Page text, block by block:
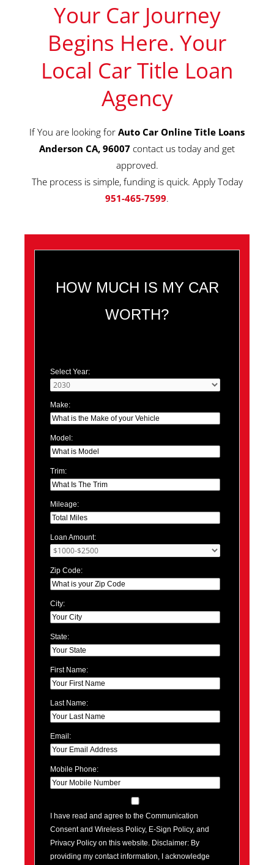
Your Car Journey
Begins Here. Your
Local Car Title Loan
Agency
If You are looking for Auto Car Online Title Loans
Anderson CA, 96007 contact us today and get
approved.
The process is simple, funding is quick. Apply Today
951-465-7599.
HOW MUCH IS MY CAR
WORTH?
Select Year:
Make:
Model:
Trim:
Mileage:
Loan Amount:
Zip Code:
City:
State:
First Name:
Last Name:
Email:
Mobile Phone:
I have read and agree to the Communication
Consent and Wireless Policy, E-Sign Policy, and
Privacy Policy on this website. Disclaimer: By
providing my contact information, I acknowledge